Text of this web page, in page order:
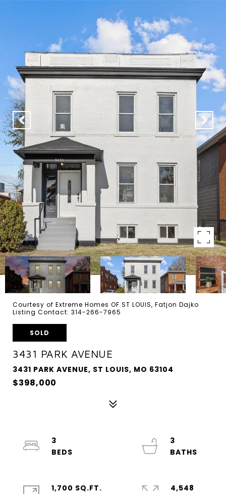
Courtesy of Extreme Homes OF ST LOUIS, Fatjon Dajko
Listing Contact: 314-266-7965
SOLD
3431 PARK AVENUE
3431 PARK AVENUE, ST LOUIS, MO 63104
$398,000
3
3
1,700 SQ.FT.
4,548